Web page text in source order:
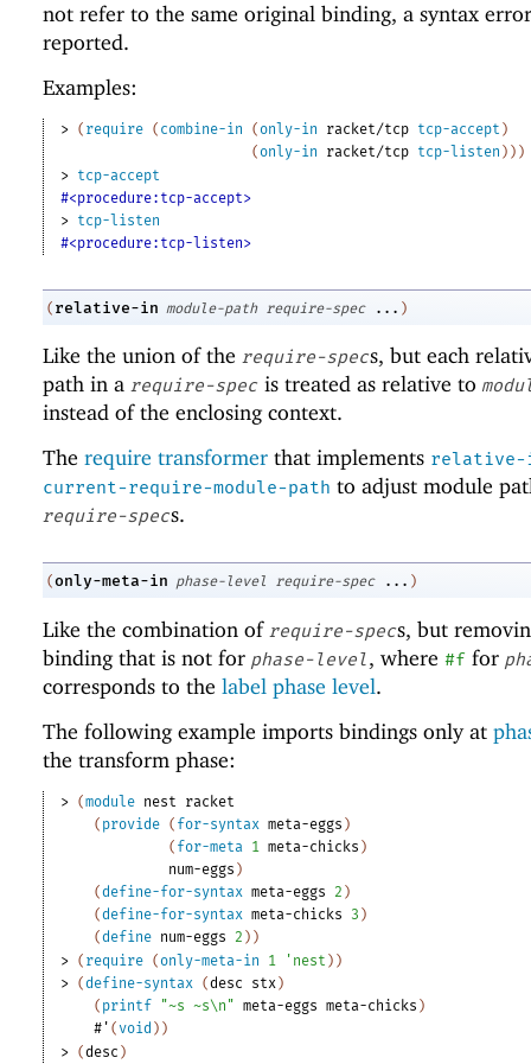
not refer to the same original binding, a syntax
reported.
Examples:
> ( require ( combine-in (only-in racket/tcp tcp-accept )
(only-in racket/tcp tcp-listen ) ) )
> tcp-accept
#<procedure:tcp-accept>
> tcp-listen
#<procedure:tcp-listen>
( relative-in module-path require-spec ... )
Like the union of the require-specs, but each
path in a require-spec is treated as relative to
instead of the enclosing context.
The require transformer that implements relative-
current-require-module-path to adjust module
require-specs.
(only-meta-in phase-level require-spec ... )
Like the combination of require-specs, but
binding that is not for phase-level, where #f for
corresponds to the label phase level.
The following example imports bindings only at
the transform phase:
> (module nest
racket
( provide ( for-syntax meta-eggs )
( for-meta 1 meta-chicks )
num-eggs )
(define-for-syntax meta-eggs 2 )
(define-for-syntax meta-chicks 3 )
(define num-eggs 2 ) )
> ( require (only-meta-in 1 ' nest ) )
> (define-syntax (desc stx)
( printf "~s ~s\n" meta-eggs meta-chicks )
#' (void ) )
> (desc )